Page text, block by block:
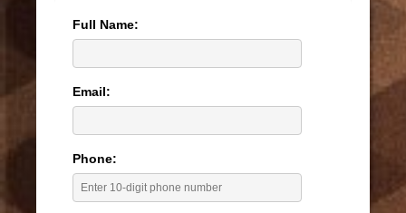
Full Name:
Email:
Phone: